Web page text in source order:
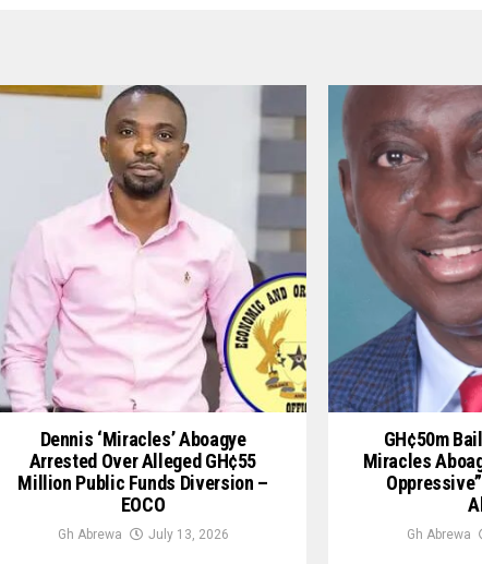
Dennis ‘Miracles’ Aboagye
Arrested Over Alleged GH¢55
Million Public Funds Diversion –
EOCO
Gh Abrewa July 13, 2026
GH¢50m
Miracles
Gh Abrewa